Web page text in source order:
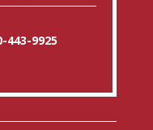
443-9925